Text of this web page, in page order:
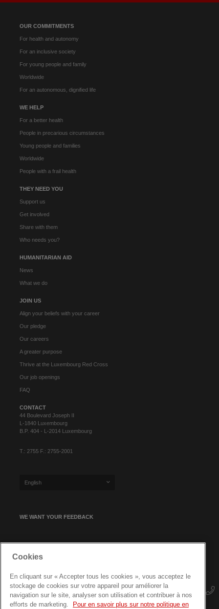
OUR COMMITMENTS
For health and autonomy
For an inclusive society
For young people and family
Worldwide
For an autonomous, dignified life
WE HELP
For a better health
People in precarious circumstances
Young people and families
Worldwide
People with a frail health
THEY NEED YOU
Support us
Get involved
Share with them
Who needs you?
HUMANITARIAN AID
News
What we do
JOIN US
Align your beliefs with your career
Our pledge
Our careers
A greater purpose
Thrive at the Luxembourg Red Cross
Our job openings
FAQ
CONTACT
44 Boulevard Joseph II
L-1840 Luxembourg
B.P. 404 - L-2014 Luxembourg
T.: 2755 F.: 2755-2001
English
WE WANT YOUR FEEDBACK
Cookies
En cliquant sur « Accepter tous les cookies », vous acceptez le
stockage de cookies sur votre appareil pour améliorer la
navigation sur le site, analyser son utilisation et contribuer à nos
efforts de marketing.
Pour en savoir plus sur notre politique en